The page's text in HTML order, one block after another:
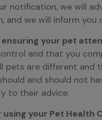
notification, we will
and we will inform
ensuring your pet
and that you
are different and
and should not
to their advice.
your Pet Health